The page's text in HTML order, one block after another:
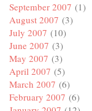
September 2007 (1)
August 2007 (3)
July 2007 (10)
June 2007 (3)
May 2007 (3)
April 2007 (5)
March 2007 (6)
February 2007 (6)